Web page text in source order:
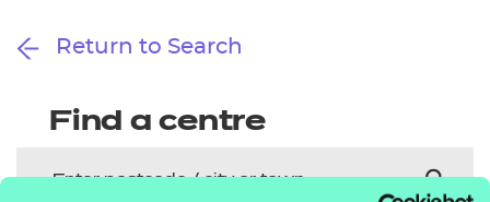
Return to Search
Find a centre